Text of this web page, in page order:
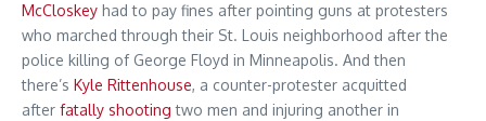
McCloskey had to pay fines after pointing guns at protesters
who marched through their St. Louis neighborhood after the
police killing of George Floyd in Minneapolis. And then
there’s Kyle Rittenhouse, a counter-protester acquitted
after fatally shooting two men and injuring another in